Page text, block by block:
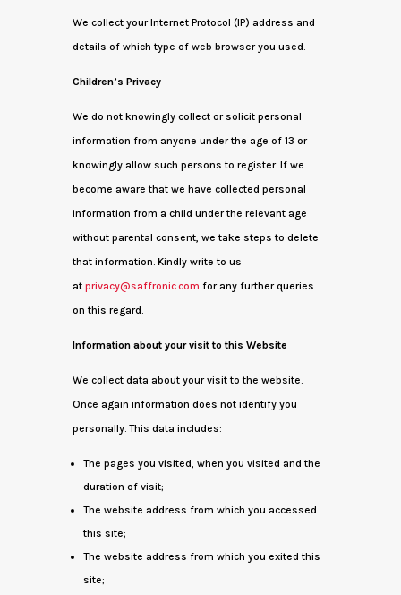
We collect your Internet Protocol (IP) address and
details of which type of web browser you used.
Children’s Privacy
We do not knowingly collect or solicit personal
information from anyone under the age of 13 or
knowingly allow such persons to register. If we
become aware that we have collected personal
information from a child under the relevant age
without parental consent, we take steps to delete
that information. Kindly write to us
at privacy@saffronic.com for any further queries
on this regard.
Information about your visit to this Website
We collect data about your visit to the website.
Once again information does not identify you
personally. This data includes:
The pages you visited, when you visited and the
duration of visit;
The website address from which you accessed
this site;
The website address from which you exited this
site;